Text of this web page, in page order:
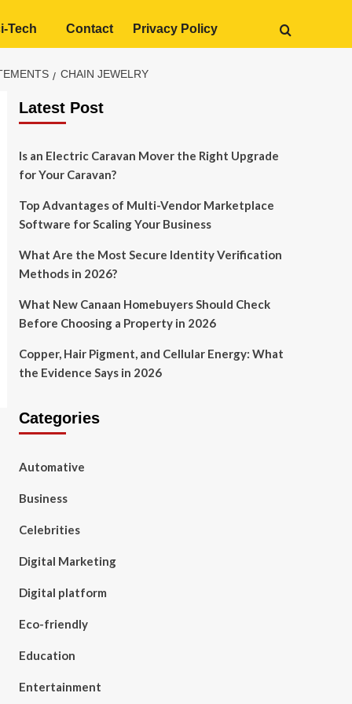
Tech Contact Privacy Policy
CHAIN JEWELRY
Latest Post
Is an Electric Caravan Mover the Right Upgrade
for Your Caravan?
Top Advantages of Multi-Vendor Marketplace
Software for Scaling Your Business
What Are the Most Secure Identity Verification
Methods in 2026?
What New Canaan Homebuyers Should Check
Before Choosing a Property in 2026
Copper, Hair Pigment, and Cellular Energy: What
the Evidence Says in 2026
Categories
Automative
Business
Celebrities
Digital Marketing
Digital platform
Eco-friendly
Education
Entertainment